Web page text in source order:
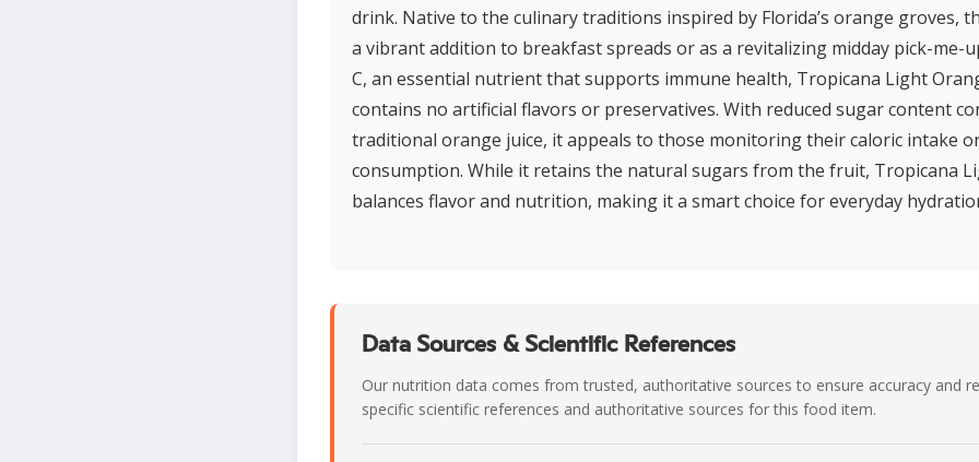
drink. Native to the culinary traditions inspired by Florida’s orange groves,
a vibrant addition to breakfast spreads or as a revitalizing midday pick-me-
C, an essential nutrient that supports immune health, Tropicana Light
contains no artificial flavors or preservatives. With reduced sugar content
traditional orange juice, it appeals to those monitoring their caloric intake
consumption. While it retains the natural sugars from the fruit, Tropicana
balances flavor and nutrition, making it a smart choice for everyday
Data Sources & Scientific References
Our nutrition data comes from trusted, authoritative sources to ensure accuracy and
specific scientific references and authoritative sources for this food item.